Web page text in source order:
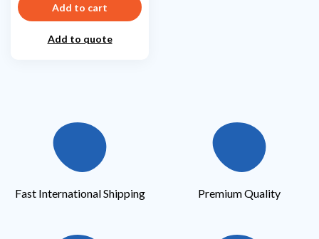
Add to cart
Add to quote
Fast International Shipping Premium Quality